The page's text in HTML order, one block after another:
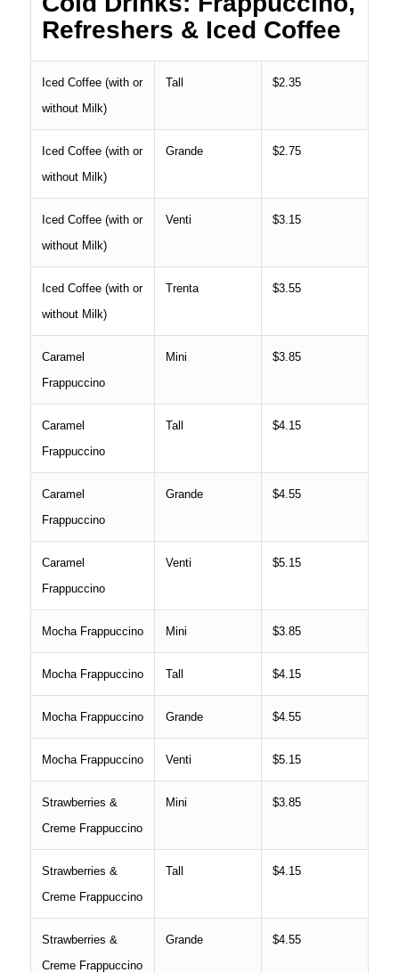
Refreshers & Iced Coffee
Iced Coffee (with or
without Milk)
Tall $2.35
Iced Coffee (with or
without Milk)
Grande $2.75
Iced Coffee (with or
without Milk)
Venti $3.15
Iced Coffee (with or
without Milk)
Trenta $3.55
Caramel
Frappuccino
Mini $3.85
Caramel
Frappuccino
Tall $4.15
Caramel
Frappuccino
Grande $4.55
Caramel
Frappuccino
Venti $5.15
Mocha Frappuccino Mini $3.85
Mocha Frappuccino Tall $4.15
Mocha Frappuccino Grande $4.55
Mocha Frappuccino Venti $5.15
Strawberries &
Creme Frappuccino
Mini $3.85
Strawberries &
Creme Frappuccino
Tall $4.15
Strawberries &
Creme Frappuccino
Grande $4.55